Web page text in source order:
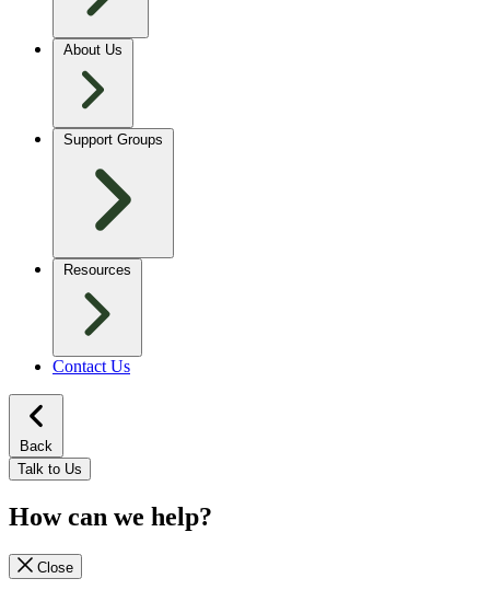
About Us
Support Groups
Resources
Contact Us
Back
Talk to Us
How can we help?
Close